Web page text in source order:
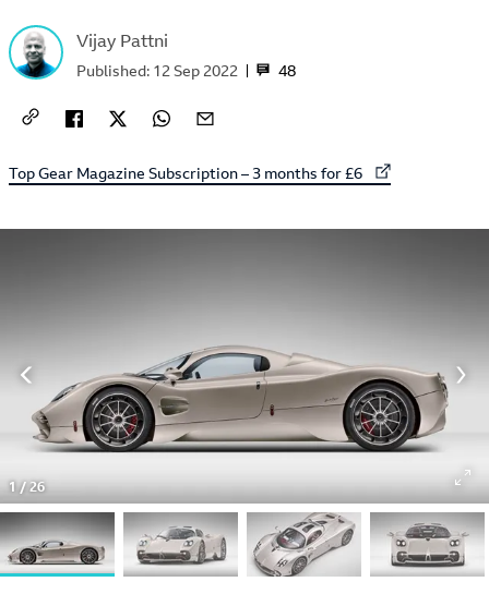
Vijay Pattni
48
Published: 12 Sep 2022
External link to
Top Gear Magazine Subscription – 3 months for £6
1/26